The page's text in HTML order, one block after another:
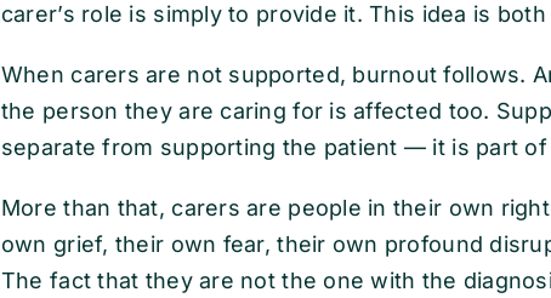
carer’s role is simply to provide it. This idea is
When carers are not supported, burnout follows.
the person they are caring for is affected too.
separate from supporting the patient — it is part
More than that, carers are people in their own
own grief, their own fear, their own profound
The fact that they are not the one with the